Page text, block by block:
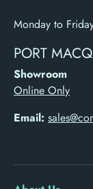
Monday to
PORT
Showroom
Online Only
Email: